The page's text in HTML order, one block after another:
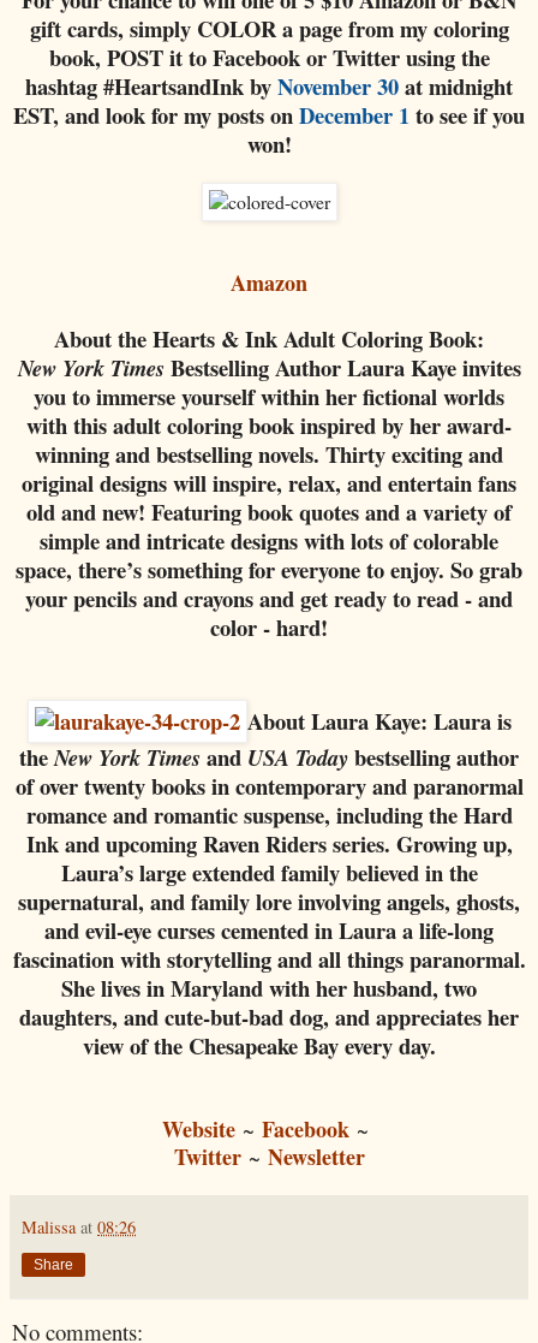
gift cards, simply COLOR a page from my coloring
book, POST it to Facebook or Twitterusing the
hashtag #HeartsandInkbyNovember 30at midnight
EST, and look for my posts onDecember 1 to see if you
won!
Amazon
About the Hearts & Ink Adult Coloring Book:
New York Times Bestselling Author Laura Kaye invites
you to immerse yourself within her fictional worlds
with this adult coloring book inspired by her award-
winning and bestselling novels. Thirty exciting and
original designs will inspire, relax, and entertain fans
old and new! Featuring book quotes and a variety of
simple and intricate designs with lots of colorable
space, there’s something for everyone to enjoy. So grab
your pencils and crayons and get ready to read - and
color - hard!
About Laura Kaye: Laura is
theNew York Times and USA Todaybestselling author
of over twenty books in contemporary and paranormal
romance and romantic suspense, including the Hard
Ink and upcoming Raven Riders series. Growing up,
Laura’s large extended family believed in the
supernatural, and family lore involving angels, ghosts,
and evil-eye curses cemented in Laura a life-long
fascination with storytelling and all things paranormal.
She lives in Maryland with her husband, two
daughters, and cute-but-bad dog, and appreciates her
view of the Chesapeake Bay every day.
Website ~ Facebook ~
Twitter~ Newsletter
Malissa at 08:26
Share
No comments: